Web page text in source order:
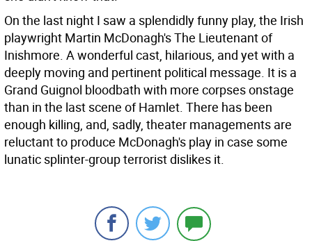
On the last night I saw a splendidly funny play, the Irish
playwright Martin McDonagh's The Lieutenant of
Inishmore. A wonderful cast, hilarious, and yet with a
deeply moving and pertinent political message. It is a
Grand Guignol bloodbath with more corpses onstage
than in the last scene of Hamlet. There has been
enough killing, and, sadly, theater managements are
reluctant to produce McDonagh's play in case some
lunatic splinter-group terrorist dislikes it.